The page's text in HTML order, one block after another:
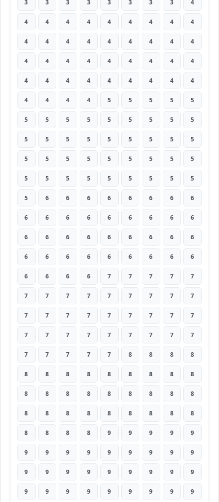
3 3 3 3 3 3 3 3 4
4 4 4 4 4 4 4 4 4
4 4 4 4 4 4 4 4 4
4 4 4 4 4 4 4 4 4
4 4 4 4 4 4 4 4 4
4 4 4 4 5 5 5 5 5
5 5 5 5 5 5 5 5 5
5 5 5 5 5 5 5 5 5
5 5 5 5 5 5 5 5 5
5 5 5 5 5 5 5 5 5
5 6 6 6 6 6 6 6 6
6 6 6 6 6 6 6 6 6
6 6 6 6 6 6 6 6 6
6 6 6 6 6 6 6 6 6
6 6 6 6 7 7 7 7 7
7 7 7 7 7 7 7 7 7
7 7 7 7 7 7 7 7 7
7 7 7 7 7 7 7 7 7
7 7 7 7 7 8 8 8 8
8 8 8 8 8 8 8 8 8
8 8 8 8 8 8 8 8 8
8 8 8 8 8 8 8 8 8
8 8 8 8 9 9 9 9 9
9 9 9 9 9 9 9 9 9
9 9 9 9 9 9 9 9 9
9 9 9 9 9 9 9 9 9